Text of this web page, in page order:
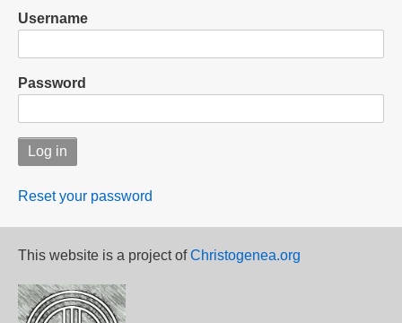
Username
Password
Reset your password
This website is a project ofChristogenea.org